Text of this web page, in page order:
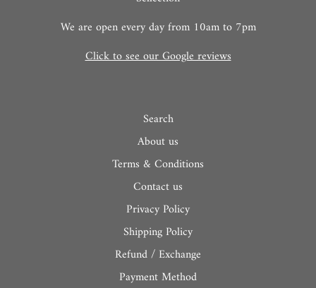
We are open every day from 10am to 7pm
Click to see our Google reviews
Search
About us
Terms & Conditions
Contact us
Privacy Policy
Shipping Policy
Refund / Exchange
Payment Method